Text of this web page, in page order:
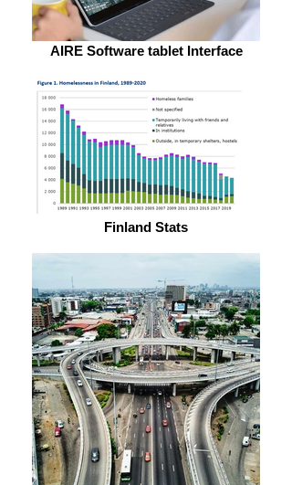
AIRE Software tablet Interface
Finland Stats